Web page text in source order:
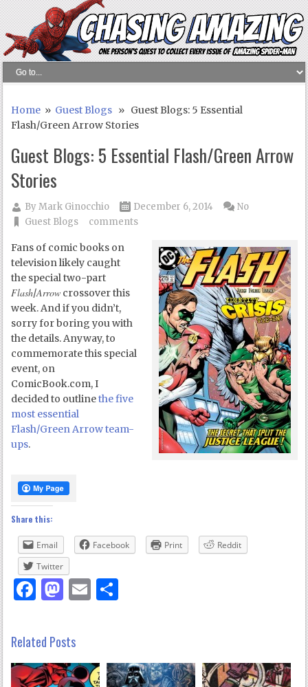
Home » Guest Blogs » Guest Blogs: 5 Essential
Flash/Green Arrow Stories
Guest Blogs: 5 Essential Flash/Green Arrow
Stories
ByMark Ginocchio
December 6, 2014
Guest Blogs
No
comments
Fans of comic books on
television likely caught
the special two-part
Flash/Arrow crossover this
week. And if you didn’t,
sorry for boring you with
the details. Anyway, to
commemorate this special
event, on
ComicBook.com, I
decided to outlinethe five
most essential
Flash/Green Arrow team-
ups.
Share this:
Email Facebook Print
Reddit
Twitter
Facebook
Mastodon
Email
Related Posts